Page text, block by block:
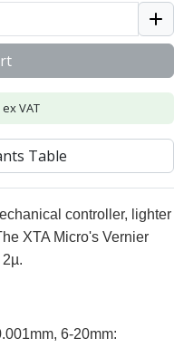
VAT
Table
controller, lighter
XTA Micro's Vernier
6-20mm: